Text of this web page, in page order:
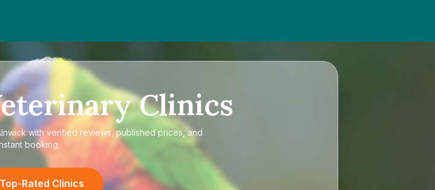
Clinics
with verified reviews, published prices, and
booking.
Rated Clinics